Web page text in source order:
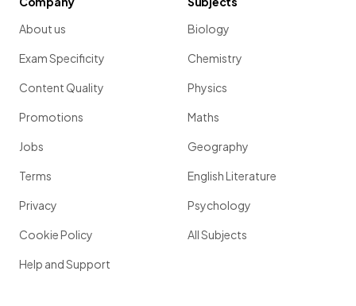
About us
Exam Specificity
Content Quality
Promotions
Jobs
Terms
Privacy
Cookie Policy
Help and Support
Biology
Chemistry
Physics
Maths
Geography
English Literature
Psychology
All Subjects